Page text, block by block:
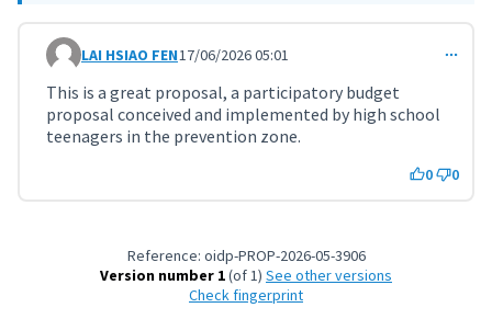
Comment 12071
LAI HSIAO FEN17/06/2026 05:01
This is a great proposal, a participatory budget
proposal conceived and implemented by high school
teenagers in the prevention zone.
0 0
Reference: oidp-PROP-2026-05-3906
Version number 1(of 1)
see other versions
Check fingerprint